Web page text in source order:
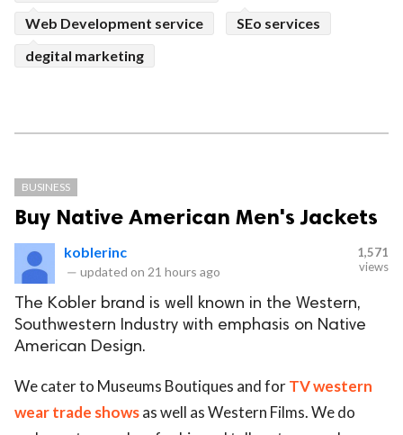
Web Development service
SEo services
degital marketing
BUSINESS
Buy Native American Men's Jackets
koblerinc
— updated on 21 hours ago
1,571
views
The Kobler brand is well known in the Western,
Southwestern Industry with emphasis on Native
American Design.
We cater to Museums Boutiques and forTV western
wear trade showsas well as Western Films. We do